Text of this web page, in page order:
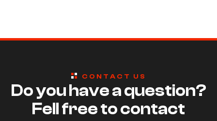
CONTACT US
Do you have a question?
Fell free to contact